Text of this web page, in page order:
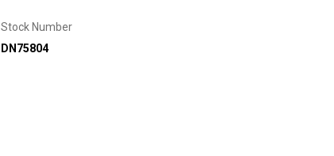
Stock Number
DN75804